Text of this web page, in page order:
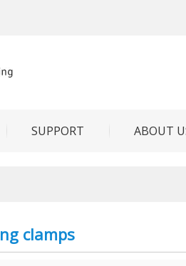
SUPPORT ABOUT
clamps